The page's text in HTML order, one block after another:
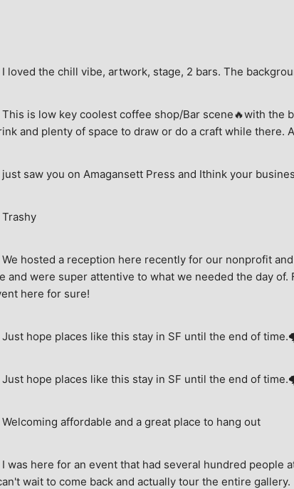
I loved the chill vibe, artwork, stage, 2 bars. The
This is low key coolest coffee shop/Bar scene🔥with the
and plenty of space to draw or do a craft while there.
just saw you on Amagansett Press and Ithink your
Trashy
We hosted a reception here recently for our nonprofit
and were super attentive to what we needed the day
here for sure!
Just hope places like this stay in SF until the end of
Just hope places like this stay in SF until the end of
Welcoming affordable and a great place to hang out
I was here for an event that had several hundred people
wait to come back and actually tour the entire gallery.